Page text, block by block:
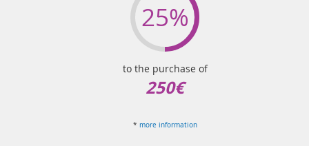
25%
to the purchase of
250€
* more information